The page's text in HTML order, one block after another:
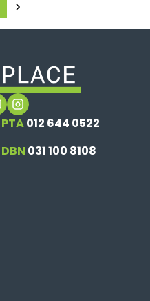
PTA012 644 0522
DBN 031 100 8108